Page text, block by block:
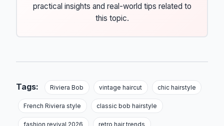
practical insights and real-world tips related to
this topic.
Tags: Riviera Bob vintage haircut chic hairstyle
French Riviera style classic bob hairstyle
fashion revival 2026 retro hair trends